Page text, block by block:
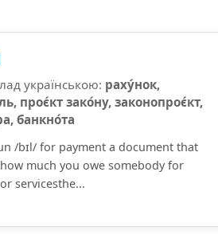
українською: раху́нок,
проє́кт зако́ну, законопроє́кт,
банкно́та
/bɪl/ for payment a document that
much you owe somebody for
servicesthe...